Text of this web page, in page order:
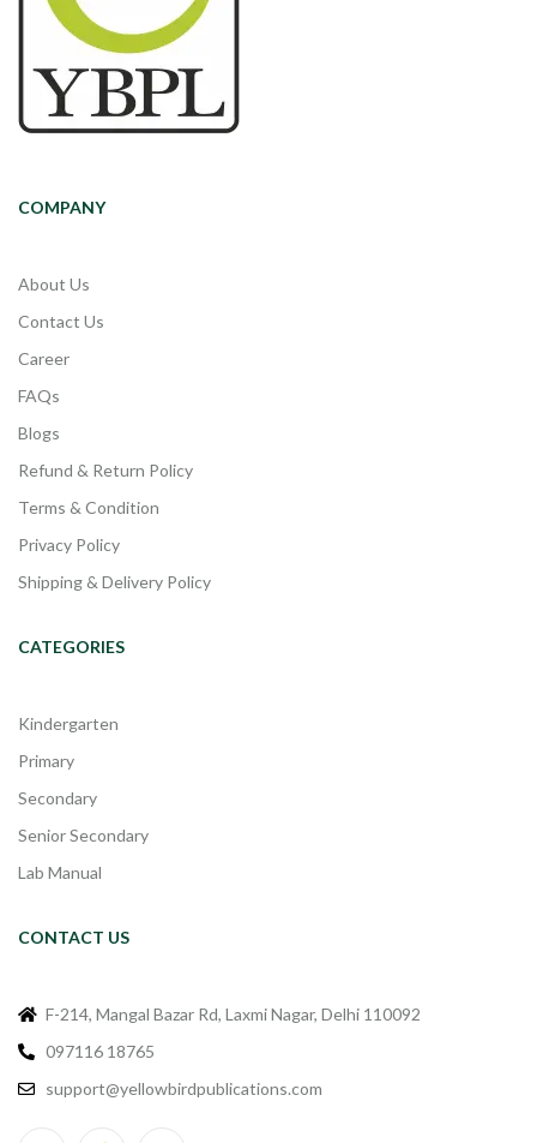
COMPANY
About Us
Contact Us
Career
FAQs
Blogs
Refund & Return Policy
Terms & Condition
Privacy Policy
Shipping & Delivery Policy
CATEGORIES
Kindergarten
Primary
Secondary
Senior Secondary
Lab Manual
CONTACT US
F-214, Mangal Bazar Rd, Laxmi Nagar, Delhi 110092
097116 18765
support@yellowbirdpublications.com